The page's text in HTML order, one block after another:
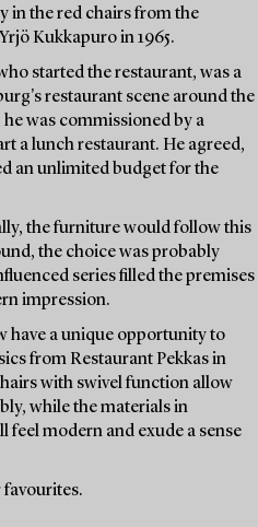
in the red chairs from the
Kukkapuro in 1965.
started the restaurant, was a
restaurant scene around the
was commissioned by a
a lunch restaurant. He agreed,
an unlimited budget for the
the furniture would follow this
the choice was probably
series filled the premises
impression.
have a unique opportunity to
from Restaurant Pekkas in
with swivel function allow
while the materials in
feel modern and exude a sense
favourites.